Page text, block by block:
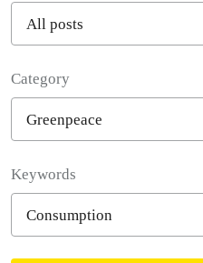
Category
Keywords